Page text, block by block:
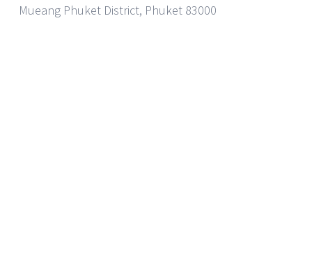
Mueang Phuket District, Phuket 83000